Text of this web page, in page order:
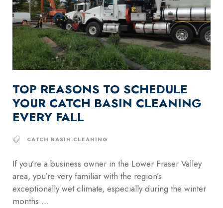
TOP REASONS TO SCHEDULE
YOUR CATCH BASIN CLEANING
EVERY FALL
CATCH BASIN CLEANING
If you’re a business owner in the Lower Fraser Valley
area, you’re very familiar with the region’s
exceptionally wet climate, especially during the winter
months....